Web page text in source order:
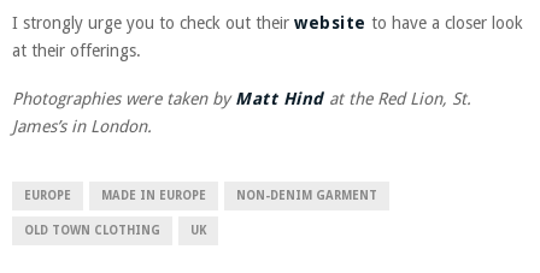
I strongly urge you to check out their website to have a closer look
at their offerings.
Photographies were taken byMatt Hind at the Red Lion, St.
James’s in London.
EUROPE MADE IN EUROPE NON-DENIM GARMENT
OLD TOWN CLOTHING UK